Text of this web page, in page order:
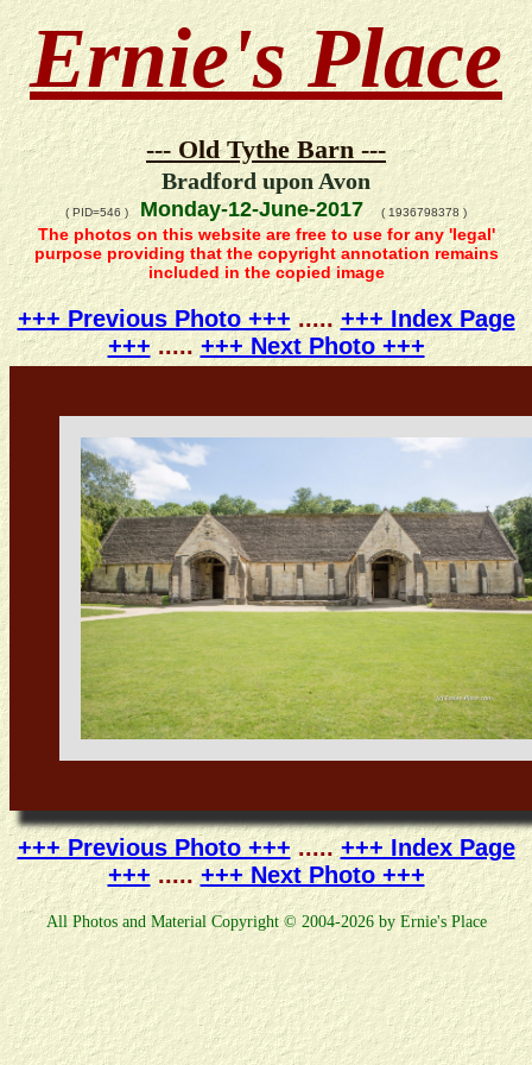
Ernie's Place
--- Old Tythe Barn ---
Bradford upon Avon
( PID=546 )Monday-12-June-2017 ( 1936798378 )
The photos on this website are free to use for any 'legal'
purpose providing that the copyright annotation remains
included in the copied image
+++ Previous Photo +++.....+++ Index Page
+++..... +++ Next Photo +++
+++ Previous Photo +++.....+++ Index Page
+++.....+++ Next Photo +++
All Photos and Material Copyright © 2004-2026 by Ernie's Place